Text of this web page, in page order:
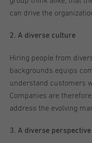
can drive the
2. A diverse culture
Hiring people from
backgrounds equips
understand customers
Companies are
address the evolving
3. A diverse perspective